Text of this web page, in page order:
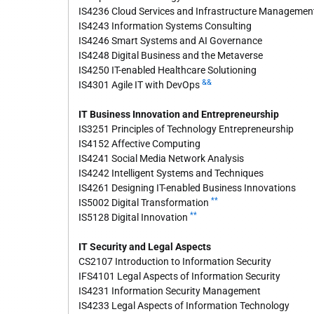
IS4236 Cloud Services and Infrastructure
IS4243 Information Systems Consulting
IS4246 Smart Systems and AI Governance
IS4248 Digital Business and the Metaverse
IS4250 IT-enabled Healthcare Solutioning
IS4301 Agile IT with DevOps &&
IT Business Innovation and Entrepreneurship
IS3251 Principles of Technology Entrepreneurship
IS4152 Affective Computing
IS4241 Social Media Network Analysis
IS4242 Intelligent Systems and Techniques
IS4261 Designing IT-enabled Business Innovations
IS5002 Digital Transformation **
IS5128 Digital Innovation **
IT Security and Legal Aspects
CS2107 Introduction to Information Security
IFS4101 Legal Aspects of Information Security
IS4231 Information Security Management
IS4233 Legal Aspects of Information Technology